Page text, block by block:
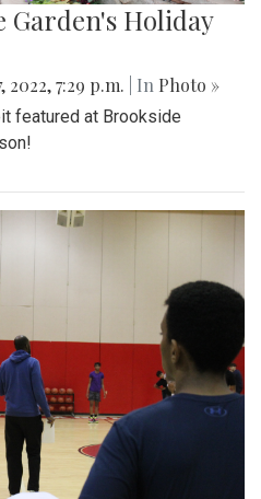
Garden's Holiday
2022, 7:29 p.m. | In Photo »
featured at Brookside